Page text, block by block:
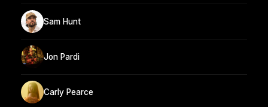
Sam Hunt
Jon Pardi
Carly Pearce